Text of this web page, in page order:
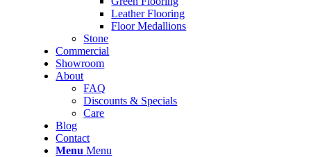
Leather Flooring
Floor Medallions
Stone
Commercial
Showroom
About
FAQ
Discounts & Specials
Care
Blog
Contact
Menu Menu